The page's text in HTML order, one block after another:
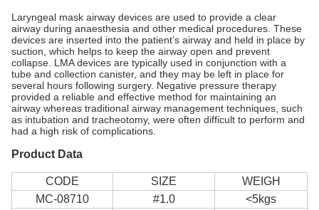
Laryngeal mask airway devices are used to provide a clear
airway during anaesthesia and other medical procedures. These
devices are inserted into the patient’s airway and held in place by
suction, which helps to keep the airway open and prevent
collapse. LMA devices are typically used in conjunction with a
tube and collection canister, and they may be left in place for
several hours following surgery. Negative pressure therapy
provided a reliable and effective method for maintaining an
airway whereas traditional airway management techniques, such
as intubation and tracheotomy, were often difficult to perform and
had a high risk of complications.
Product Data
CODE SIZE
WEIGH
MC-08710
#1.0
<5kgs